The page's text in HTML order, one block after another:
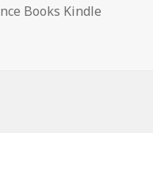
Books Kindle